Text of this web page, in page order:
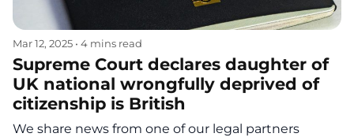
Mar 12, 2025 • 4 mins read
Supreme Court declares daughter of
UK national wrongfully deprived of
citizenship is British
We share news from one of our legal partners